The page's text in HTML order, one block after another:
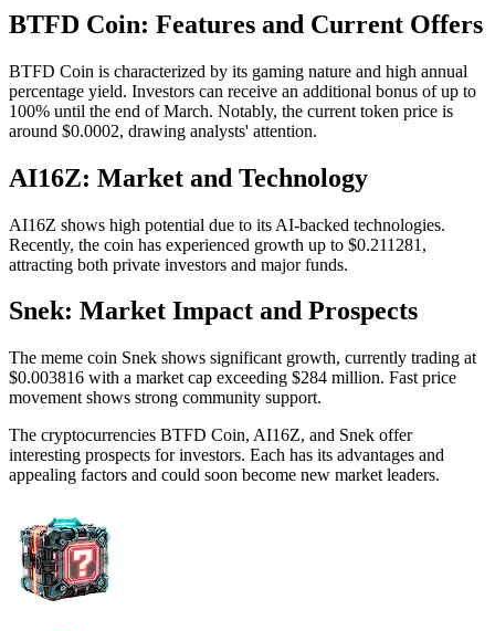
BTFD Coin: Features and Current Offers
BTFD Coin is characterized by its gaming nature and high annual
percentage yield. Investors can receive an additional bonus of up to
100% until the end of March. Notably, the current token price is
around $0.0002, drawing analysts' attention.
AI16Z: Market and Technology
AI16Z shows high potential due to its AI-backed technologies.
Recently, the coin has experienced growth up to $0.211281,
attracting both private investors and major funds.
Snek: Market Impact and Prospects
The meme coin Snek shows significant growth, currently trading at
$0.003816 with a market cap exceeding $284 million. Fast price
movement shows strong community support.
The cryptocurrencies BTFD Coin, AI16Z, and Snek offer
interesting prospects for investors. Each has its advantages and
appealing factors and could soon become new market leaders.